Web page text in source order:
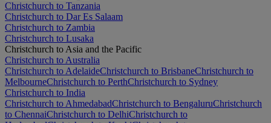
Christchurch to Tanzania
Christchurch to Dar Es Salaam
Christchurch to Zambia
Christchurch to Lusaka
Christchurch to Asia and the Pacific
Christchurch to Australia
Christchurch to AdelaideChristchurch to BrisbaneChristchurch to
MelbourneChristchurch to PerthChristchurch to Sydney
Christchurch to India
Christchurch to AhmedabadChristchurch to BengaluruChristchurch
to ChennaiChristchurch to DelhiChristchurch to